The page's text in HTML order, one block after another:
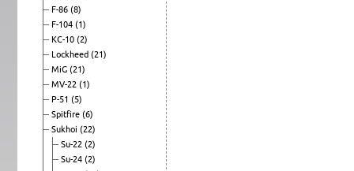
F-86 (8)
F-104 (1)
KC-10 (2)
Lockheed (21)
MiG (21)
MV-22 (1)
P-51 (5)
Spitfire (6)
Sukhoi (22)
Su-22 (2)
Su-24 (2)